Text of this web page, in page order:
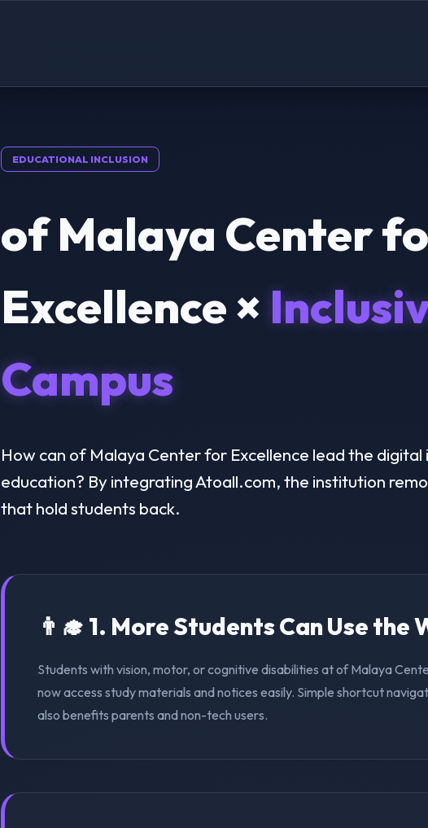
EDUCATIONAL INCLUSION
of Malaya Center
Excellence ×
Campus
How can of Malaya Center for Excellence lead the digital
education? By integrating Atoall.com, the institution
that hold students back.
👨‍🎓 1. More Students Can Use the
Students with vision, motor, or cognitive disabilities at of Malaya
now access study materials and notices easily. Simple shortcut
also benefits parents and non-tech users.